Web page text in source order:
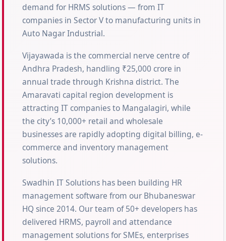
demand for HRMS solutions — from IT
companies in Sector V to manufacturing units in
Auto Nagar Industrial.
Vijayawada is the commercial nerve centre of
Andhra Pradesh, handling ₹25,000 crore in
annual trade through Krishna district. The
Amaravati capital region development is
attracting IT companies to Mangalagiri, while
the city’s 10,000+ retail and wholesale
businesses are rapidly adopting digital billing, e-
commerce and inventory management
solutions.
Swadhin IT Solutions has been building HR
management software from our Bhubaneswar
HQ since 2014. Our team of 50+ developers has
delivered HRMS, payroll and attendance
management solutions for SMEs, enterprises